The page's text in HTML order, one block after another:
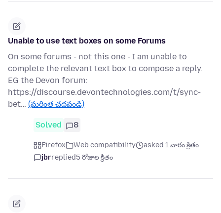
Unable to use text boxes on some Forums
On some forums - not this one - I am unable to
complete the relevant text box to compose a reply.
EG the Devon forum:
https://discourse.devontechnologies.com/t/sync-
bet… (మరింత చదవండి)
Solved 8
Firefox Web compatibility
asked 1 వారం క్రితం
jbrreplied5 రోజుల క్రితం